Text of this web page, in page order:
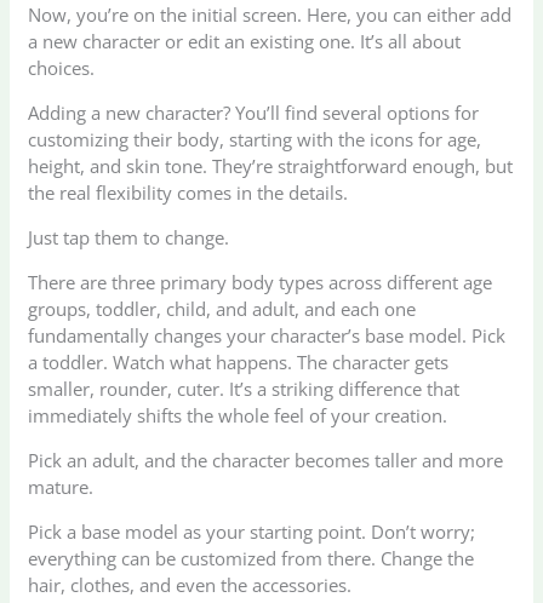
Now, you’re on the initial screen. Here, you can either add
a new character or edit an existing one. It’s all about
choices.
Adding a new character? You’ll find several options for
customizing their body, starting with the icons for age,
height, and skin tone. They’re straightforward enough, but
the real flexibility comes in the details.
Just tap them to change.
There are three primary body types across different age
groups, toddler, child, and adult, and each one
fundamentally changes your character’s base model. Pick
a toddler. Watch what happens. The character gets
smaller, rounder, cuter. It’s a striking difference that
immediately shifts the whole feel of your creation.
Pick an adult, and the character becomes taller and more
mature.
Pick a base model as your starting point. Don’t worry;
everything can be customized from there. Change the
hair, clothes, and even the accessories.